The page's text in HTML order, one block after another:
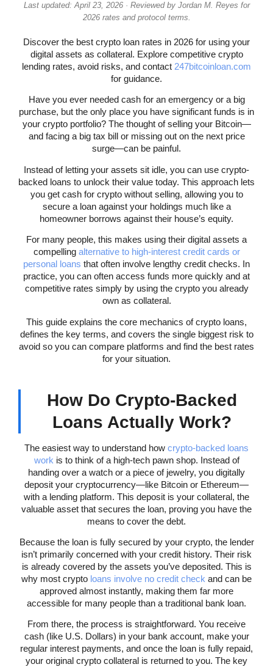
Last updated: April 23, 2026 · Reviewed by Jordan M. Reyes for
2026 rates and protocol terms.
Discover the best crypto loan rates in 2026 for using your
digital assets as collateral. Explore competitive crypto
lending rates, avoid risks, and contact 247bitcoinloan.com
for guidance.
Have you ever needed cash for an emergency or a big
purchase, but the only place you have significant funds is in
your crypto portfolio? The thought of selling your Bitcoin—
and facing a big tax bill or missing out on the next price
surge—can be painful.
Instead of letting your assets sit idle, you can use crypto-
backed loans to unlock their value today. This approach lets
you get cash for crypto without selling, allowing you to
secure a loan against your holdings much like a
homeowner borrows against their house’s equity.
For many people, this makes using their digital assets a
compelling alternative to high-interest credit cards or
personal loans that often involve lengthy credit checks. In
practice, you can often access funds more quickly and at
competitive rates simply by using the crypto you already
own as collateral.
This guide explains the core mechanics of crypto loans,
defines the key terms, and covers the single biggest risk to
avoid so you can compare platforms and find the best rates
for your situation.
How Do Crypto-Backed
Loans Actually Work?
The easiest way to understand how crypto-backed loans
work is to think of a high-tech pawn shop. Instead of
handing over a watch or a piece of jewelry, you digitally
deposit your cryptocurrency—like Bitcoin or Ethereum—
with a lending platform. This deposit is your collateral, the
valuable asset that secures the loan, proving you have the
means to cover the debt.
Because the loan is fully secured by your crypto, the lender
isn’t primarily concerned with your credit history. Their risk
is already covered by the assets you’ve deposited. This is
why most crypto loans involve no credit check and can be
approved almost instantly, making them far more
accessible for many people than a traditional bank loan.
From there, the process is straightforward. You receive
cash (like U.S. Dollars) in your bank account, make your
regular interest payments, and once the loan is fully repaid,
your original crypto collateral is returned to you. The key